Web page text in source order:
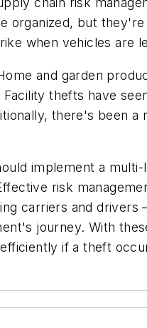
organized, but
when vehicles are
and garden
thefts have
there's been a
implement a
risk
carriers and
journey. With
if a theft